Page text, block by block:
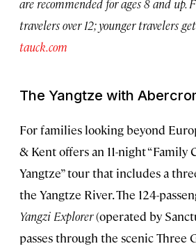
are recommended for ages 8 and up.
travelers over 12; younger travelers
tauck.com
The Yangtze with
For families looking beyond
& Kent offers an 11-night “Family
Yangtze” tour that includes a
the Yangtze River. The 124-
Yangzi Explorer(operated by
passes through the scenic Three